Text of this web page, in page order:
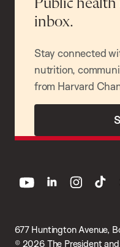
Public
inbox.
Stay connected
nutrition,
from Harvard
677 Huntington Avenue,
© 2026 The President
youtube linkedin instagram
tiktok